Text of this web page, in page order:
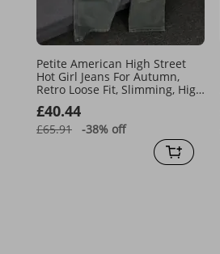
Petite American High Street
Hot Girl Jeans For Autumn,
Retro Loose Fit, Slimming, High
Waisted Straight Leg Wide Leg
Floor Length Pants
£40.44
£65.91 -38% off